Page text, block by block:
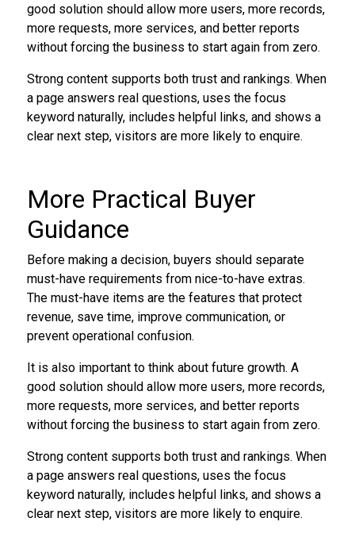
good solution should allow more users, more records,
more requests, more services, and better reports
without forcing the business to start again from zero.
Strong content supports both trust and rankings. When
a page answers real questions, uses the focus
keyword naturally, includes helpful links, and shows a
clear next step, visitors are more likely to enquire.
More Practical Buyer
Guidance
Before making a decision, buyers should separate
must-have requirements from nice-to-have extras.
The must-have items are the features that protect
revenue, save time, improve communication, or
prevent operational confusion.
It is also important to think about future growth. A
good solution should allow more users, more records,
more requests, more services, and better reports
without forcing the business to start again from zero.
Strong content supports both trust and rankings. When
a page answers real questions, uses the focus
keyword naturally, includes helpful links, and shows a
clear next step, visitors are more likely to enquire.